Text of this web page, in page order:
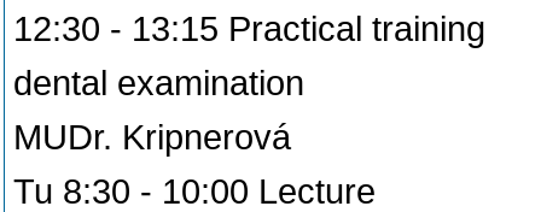
12:30 - 13:15 Practical training
dental examination
MUDr. Kripnerová
Tu 8:30 - 10:00 Lecture